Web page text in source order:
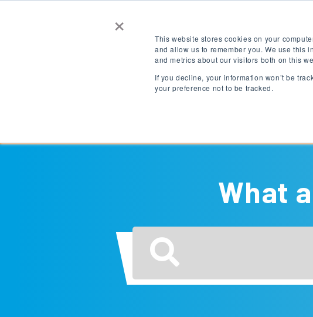
×
This website stores cookies on your
and allow us to remember you. We use this
and metrics about our visitors both on this
If you decline, your information won’t be
your preference not to be tracked.
What